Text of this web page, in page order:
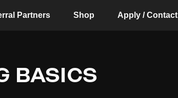
Partners Shop Apply / Contact
BASICS